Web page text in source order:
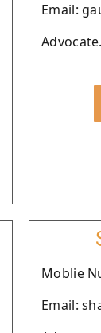
Email:
Advocate.
Moblie
Email: